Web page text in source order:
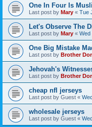
One In Four Is
Last post by Mary « Tue
Let's Observe The
Last post by Mary « Wed
One Big Mistake
Last post by Brother
Jehovah's
Last post by Brother
cheap nfl jerseys
Last post by Guest «
wholesale jerseys
Last post by Guest «